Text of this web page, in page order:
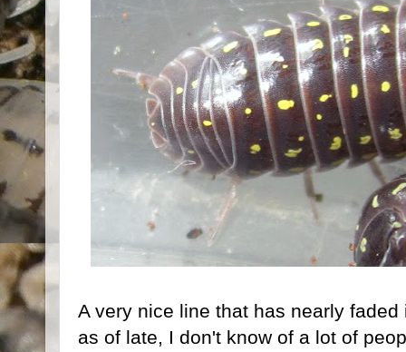
A very nice line that has nearly
as of late, I don't know of a lot of